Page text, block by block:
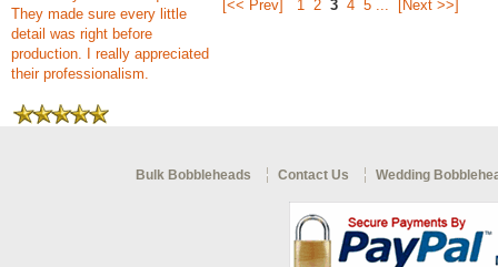
They made sure every little
detail was right before
production. I really appreciated
their professionalism.
[<< Prev] 1 2 3 4 5 ... [Next >>]
Bulk Bobbleheads Contact Us Wedding